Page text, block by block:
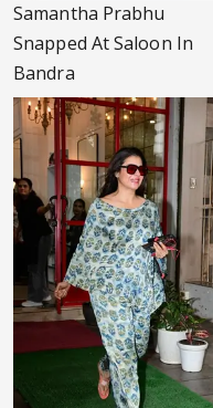
Samantha Prabhu
Snapped At Saloon In
Bandra